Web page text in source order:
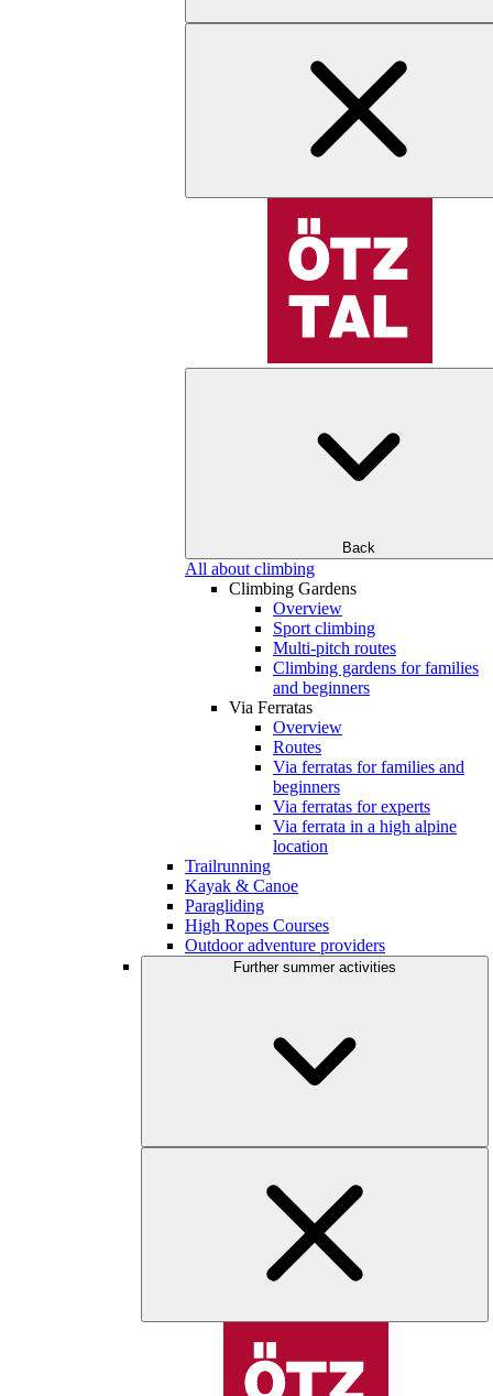
Back
All about climbing
Climbing Gardens
Overview
Sport climbing
Multi-pitch routes
Climbing gardens for families
and beginners
Via Ferratas
Overview
Routes
Via ferratas for families and
beginners
Via ferratas for experts
Via ferrata in a high alpine
location
Trailrunning
Kayak & Canoe
Paragliding
High Ropes Courses
Outdoor adventure providers
Further summer activities